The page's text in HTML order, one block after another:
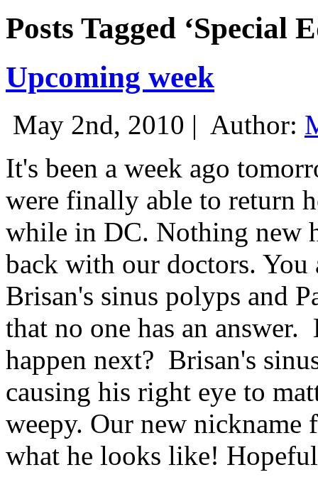
Posts Tagged ‘Special
Upcoming week
May 2nd, 2010 | Author:
It's been a week ago
were finally able to return
while in DC. Nothing new
back with our doctors.
Brisan's sinus polyps and
that no one has an
happen next? Brisan's
causing his right eye to
weepy. Our new nickname
what he looks like!